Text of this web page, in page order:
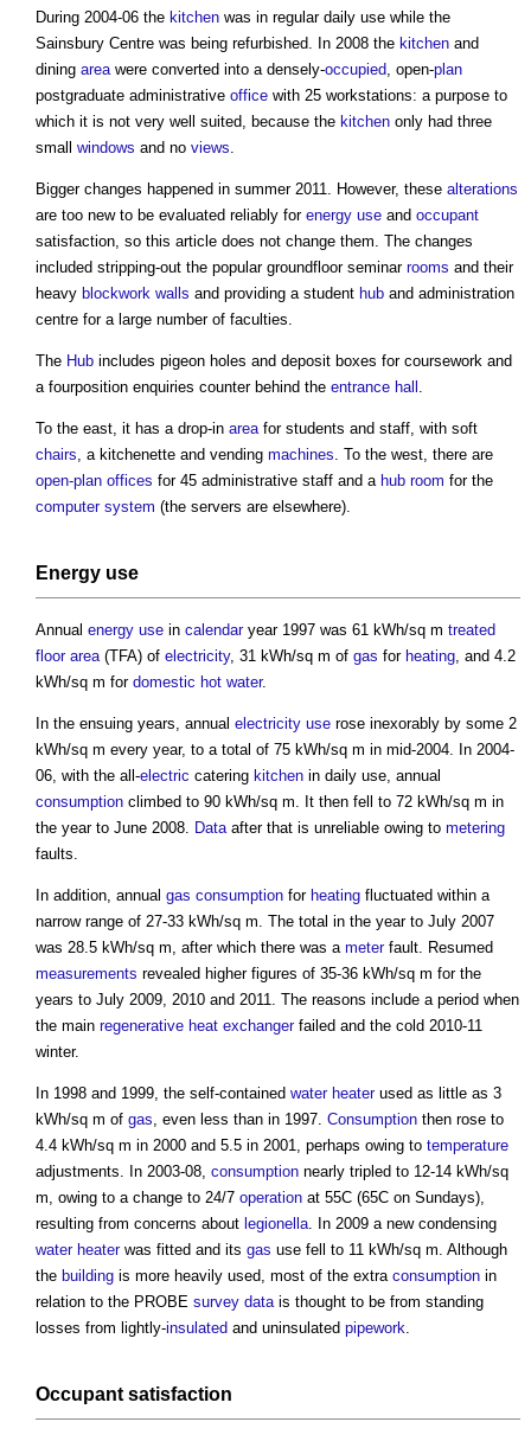
During 2004-06 the kitchen was in regular daily use while the
Sainsbury Centre was being refurbished. In 2008 the kitchen and
dining areawere converted into a densely-occupied, open-plan
postgraduate administrative office with 25 workstations: a purpose to
which it is not very well suited, because the kitchen only had three
small windows and no views.
Bigger changes happened in summer 2011. However, these alterations
are too new to be evaluated reliably for energy use and occupant
satisfaction, so this article does not change them. The changes
included stripping-out the popular groundfloor seminar rooms and their
heavy blockwork walls and providing a student hub and administration
centre for a large number of faculties.
The Hub includes pigeon holes and deposit boxes for coursework and
a fourposition enquiries counter behind the entrance hall .
To the east, it has a drop-in areafor students and staff, with soft
chairs, a kitchenette and vending machines. To the west, there are
open-plan offices for 45 administrative staff and a hub room for the
computer system (the servers are elsewhere).
Energy use
Annual energy use in calendaryear 1997 was 61 kWh/sq m treated
floor area(TFA) of electricity, 31 kWh/sq m of gas for heating, and 4.2
kWh/sq m for domestic hot water.
In the ensuing years, annual electricity use rose inexorably by some 2
kWh/sq m every year, to a total of 75 kWh/sq m in mid-2004. In 2004-
06, with the all-electric catering kitchen in daily use, annual
consumption climbed to 90 kWh/sq m. It then fell to 72 kWh/sq m in
the year to June 2008. Dataafter that is unreliable owing to metering
faults.
In addition, annual gas consumption for heating fluctuated within a
narrow range of 27-33 kWh/sq m. The total in the year to July 2007
was 28.5 kWh/sq m, after which there was a meterfault. Resumed
measurements revealed higher figures of 35-36 kWh/sq m for the
years to July 2009, 2010 and 2011. The reasons include a period when
the main regenerative heat exchangerfailed and the cold 2010-11
winter.
In 1998 and 1999, the self-contained water heaterused as little as 3
kWh/sq m of gas, even less than in 1997. Consumption then rose to
4.4 kWh/sq m in 2000 and 5.5 in 2001, perhaps owing to temperature
adjustments. In 2003-08, consumption nearly tripled to 12-14 kWh/sq
m, owing to a change to 24/7 operation at 55C (65C on Sundays),
resulting from concerns about legionella. In 2009 a new condensing
water heaterwas fitted and its gas use fell to 11 kWh/sq m. Although
the building is more heavily used, most of the extra consumption in
relation to the PROBE survey datais thought to be from standing
losses from lightly-insulated and uninsulated pipework.
Occupant satisfaction